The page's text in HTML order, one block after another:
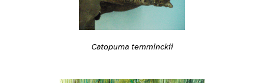
Catopuma temminckii